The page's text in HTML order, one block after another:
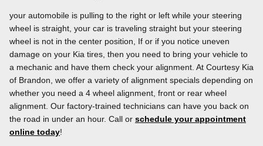
your automobile is pulling to the right or left while your steering
wheel is straight, your car is traveling straight but your steering
wheel is not in the center position, If or if you notice uneven
damage on your Kia tires, then you need to bring your vehicle to
a mechanic and have them check your alignment. At Courtesy Kia
of Brandon, we offer a variety of alignment specials depending on
whether you need a 4 wheel alignment, front or rear wheel
alignment. Our factory-trained technicians can have you back on
the road in under an hour. Call or schedule your appointment
online today!